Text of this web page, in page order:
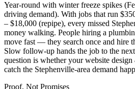
Year-round with winter freeze spikes
driving demand). With jobs that run
– $18,000 (repipe), every missed
money walking. People hiring a
move fast — they search once and hire
Slow follow-up hands the job to the
question is whether your website
catch the Stephenville-area demand
Proof, Not Promises